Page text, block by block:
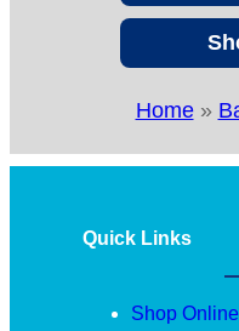
Home»
Quick Links
Shop Online